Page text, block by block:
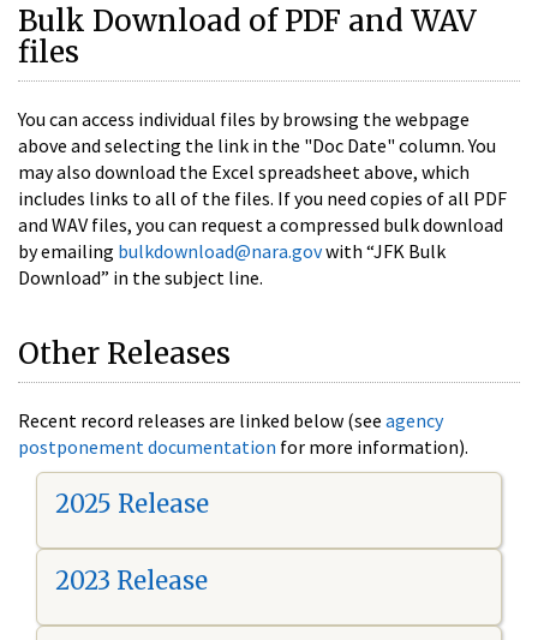
Bulk Download of PDF and WAV
files
You can access individual files by browsing the webpage
above and selecting the link in the "Doc Date" column. You
may also download the Excel spreadsheet above, which
includes links to all of the files. If you need copies of all PDF
and WAV files, you can request a compressed bulk download
by emailing bulkdownload@nara.govwith “JFK Bulk
Download” in the subject line.
Other Releases
Recent record releases are linked below (see agency
postponement documentation for more information).
2025 Release
2023 Release